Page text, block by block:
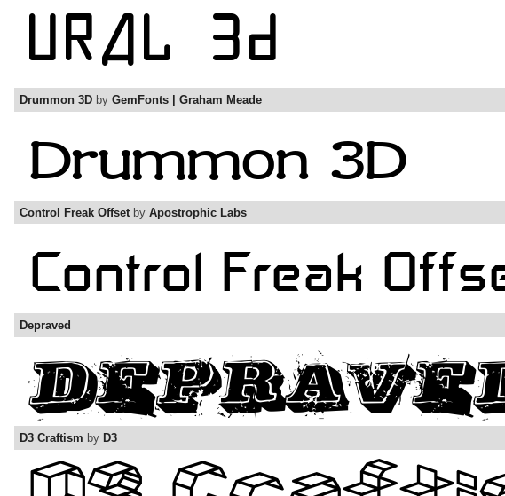
Drummon 3D by GemFonts | Graham Meade
Control Freak Offsetby Apostrophic Labs
Depraved
D3 Craftism by D3